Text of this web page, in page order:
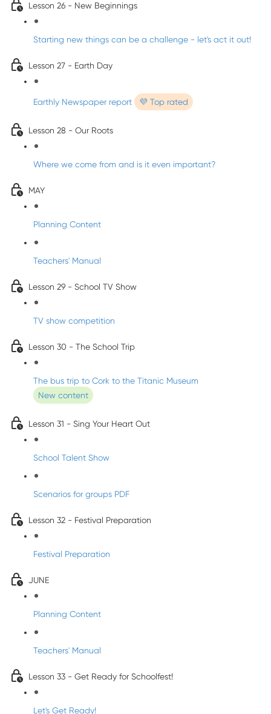
Lesson 26 - New Beginnings
Starting new things can be a challenge - let's act it out!
Lesson 27 - Earth Day
Earthly Newspaper report 💜 Top rated
Lesson 28 - Our Roots
Where we come from and is it even important?
MAY
Planning Content
Teachers' Manual
Lesson 29 - School TV Show
TV show competition
Lesson 30 - The School Trip
The bus trip to Cork to the Titanic Museum
New content
Lesson 31 - Sing Your Heart Out
School Talent Show
Scenarios for groups PDF
Lesson 32 - Festival Preparation
Festival Preparation
JUNE
Planning Content
Teachers' Manual
Lesson 33 - Get Ready for Schoolfest!
Let's Get Ready!